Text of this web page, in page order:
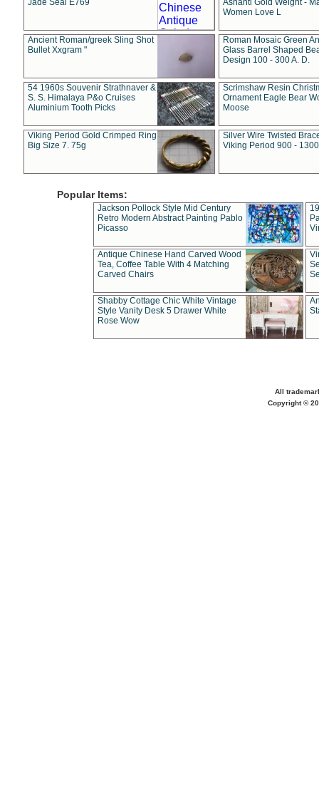
Jade Seal E769
Ashanti Gold Weight -
Women Love L
Ancient Roman/greek Sling Shot
Bullet Xxgram "
Roman Mosaic Green
Glass Barrel Shaped
Design 100 - 300 A. D.
54 1960s Souvenir Strathnaver &
S. S. Himalaya P&o Cruises
Aluminium Tooth Picks
Scrimshaw Resin
Ornament Eagle Bear
Moose
Viking Period Gold Crimped Ring
Big Size 7. 75g
Silver Wire Twisted
Viking Period 900 -
Popular Items:
Jackson Pollock Style Mid Century
Retro Modern Abstract Painting Pablo
Picasso
Antique Chinese Hand Carved Wood
Tea, Coffee Table With 4 Matching
Carved Chairs
Shabby Cottage Chic White Vintage
Style Vanity Desk 5 Drawer White
Rose Wow
All
Copyright ©